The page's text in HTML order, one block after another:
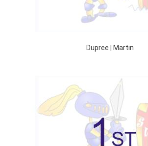
Dupree | Martin